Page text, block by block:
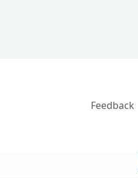
Feedback